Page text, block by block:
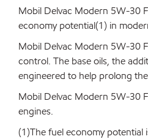
Mobil Delvac Modern 5W-30
economy potential(1) in
Mobil Delvac Modern 5W-30
control. The base oils, the
engineered to help prolong
Mobil Delvac Modern 5W-30
engines.
(1)The fuel economy